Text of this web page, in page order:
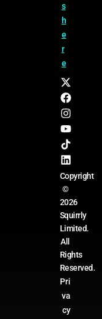
s
h
e
r
e
Copyright
©
2026
Squirrly
Limited.
All
Rights
Reserved.
Pri
va
cy